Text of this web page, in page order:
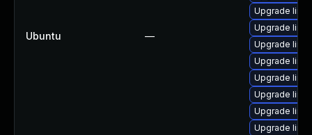
Ubuntu —
Upgrade
Upgrade
Upgrade
Upgrade linux
Upgrade
Upgrade
Upgrade
Upgrade